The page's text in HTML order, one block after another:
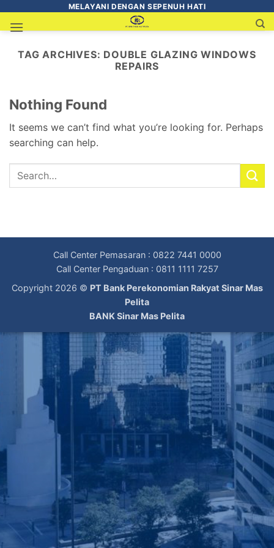
MELAYANI DENGAN SEPENUH HATI
TAG ARCHIVES: DOUBLE GLAZING WINDOWS
REPAIRS
Nothing Found
It seems we can’t find what you’re looking for. Perhaps
searching can help.
Call Center Pemasaran : 0822 7441 0000
Call Center Pengaduan : 0811 1111 7257
Copyright 2026 © PT Bank Perekonomian Rakyat Sinar Mas
Pelita
BANK Sinar Mas Pelita